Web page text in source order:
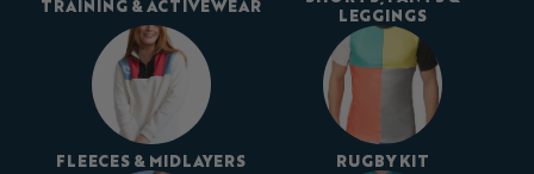
TRAINING & ACTIVEWEAR
LEGGINGS
FLEECES & MIDLAYERS RUGBY KIT